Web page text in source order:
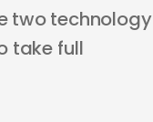
two technology
take full